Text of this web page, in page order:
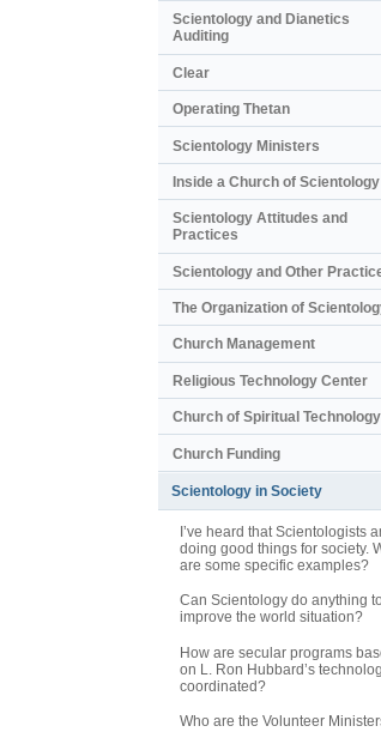
Scientology and Dianetics
Auditing
Clear
Operating Thetan
Scientology Ministers
Inside a Church of Scientology
Scientology Attitudes and
Practices
Scientology and Other
The Organization of
Church Management
Religious Technology Center
Church of Spiritual Technology
Church Funding
Scientology in Society
I’ve heard that Scientologists
doing good things for society.
are some specific examples?
Can Scientology do anything to
improve the world situation?
How are secular programs
on L. Ron Hubbard’s
coordinated?
Who are the Volunteer